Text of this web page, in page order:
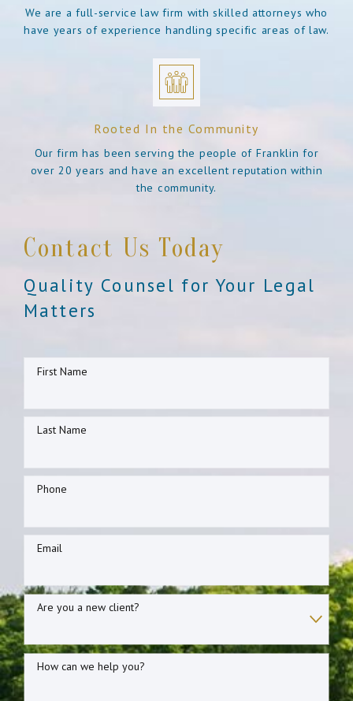
We are a full-service law firm with skilled attorneys who
have years of experience handling specific areas of law.
Rooted In the Community
Our firm has been serving the people of Franklin for
over 20 years and have an excellent reputation within
the community.
Contact Us Today
Quality Counsel for Your Legal
Matters
First Name
Last Name
Phone
Email
Are you a new client?
How can we help you?